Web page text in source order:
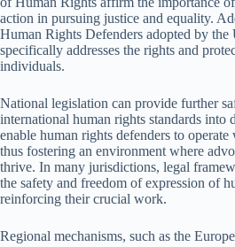
action in pursuing justice and equality.
Human Rights Defenders adopted by
specifically addresses the rights and
individuals.
National legislation can provide further
international human rights standards into
enable human rights defenders to
thus fostering an environment where
thrive. In many jurisdictions, legal
the safety and freedom of expression of
reinforcing their crucial work.
Regional mechanisms, such as the